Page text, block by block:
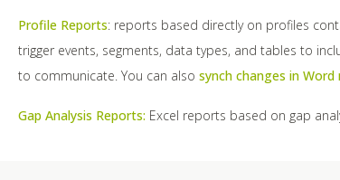
Profile Reports: reports based directly on profiles
trigger events, segments, data types, and tables to
to communicate. You can also synch changes in Word
Gap Analysis Reports: Excel reports based on gap